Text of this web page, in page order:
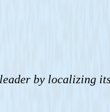
by localizing